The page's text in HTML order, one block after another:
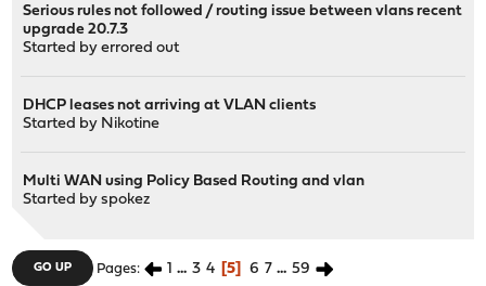
Serious rules not followed / routing issue between vlans recent
upgrade 20.7.3
Started byerrored out
DHCP leases not arriving at VLAN clients
Started by Nikotine
Multi WAN using Policy Based Routing and vlan
Started byspokez
GO UP Pages 1 ... 3 4 5 6 7 ... 59